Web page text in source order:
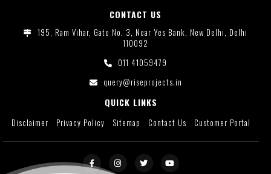
CONTACT US
195, Ram Vihar, Gate No. 3, Near Yes Bank, New Delhi, Delhi
110092
011 41059479
query@riseprojects.in
QUICK LINKS
Disclaimer Privacy Policy Sitemap Contact Us Customer Portal